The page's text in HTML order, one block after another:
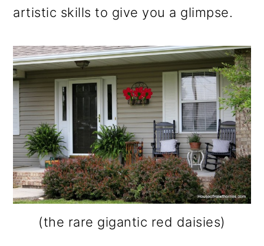
artistic skills to give you a glimpse.
(the rare gigantic red daisies)